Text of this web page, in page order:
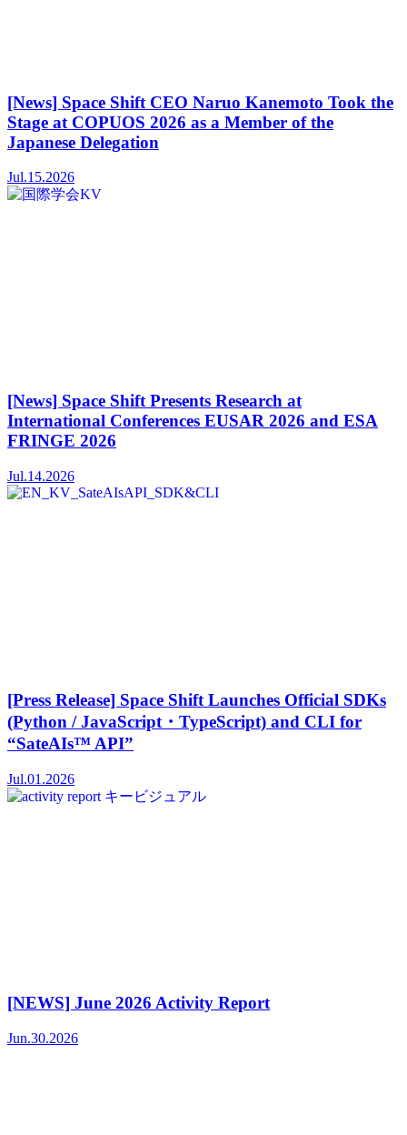
[News] Space Shift CEO Naruo Kanemoto Took the
Stage at COPUOS 2026 as a Member of the
Japanese Delegation
Jul.15.2026
[News] Space Shift Presents Research at
International Conferences EUSAR 2026 and ESA
FRINGE 2026
Jul.14.2026
[Press Release] Space Shift Launches Official SDKs
(Python / JavaScript・TypeScript) and CLI for
“SateAIs™ API”
Jul.01.2026
[NEWS] June 2026 Activity Report
Jun.30.2026